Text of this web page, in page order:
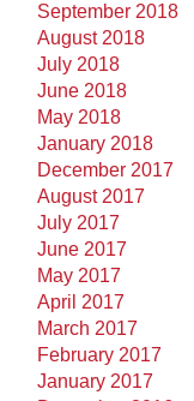
September 2018
August 2018
July 2018
June 2018
May 2018
January 2018
December 2017
August 2017
July 2017
June 2017
May 2017
April 2017
March 2017
February 2017
January 2017